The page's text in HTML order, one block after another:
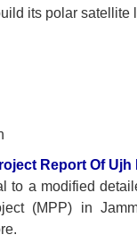
its polar satellite
Report Of
to a modified
(MPP) in